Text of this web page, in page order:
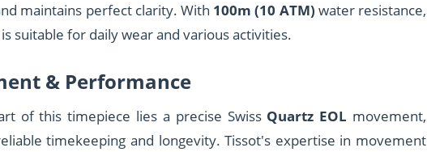
maintains perfect clarity. With 100m (10 ATM) water resistance,
suitable for daily wear and various activities.
& Performance
of this timepiece lies a precise Swiss Quartz EOL movement,
timekeeping and longevity. Tissot's expertise in movement